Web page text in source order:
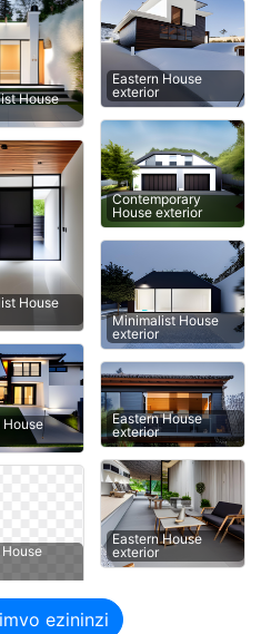
House
House
House
Eastern House
exterior
Contemporary
House exterior
Minimalist House
exterior
Eastern House
exterior
Eastern House
exterior
ezininzi